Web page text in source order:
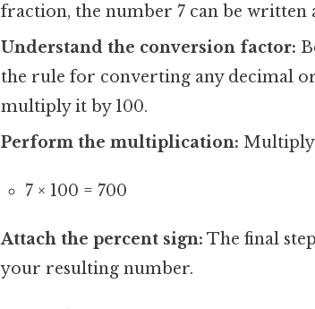
fraction, the number 7 can be written
Understand the conversion factor:
the rule for converting any decimal
multiply it by 100.
Perform the multiplication: Multiply
7 × 100 = 700
Attach the percent sign: The final
your resulting number.